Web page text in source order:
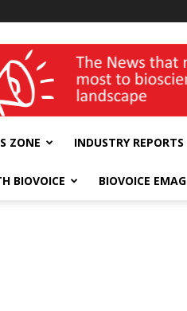
Expo
ZONE INDUSTRY REPORTS
BIOVOICE BIOVOICE EMAG